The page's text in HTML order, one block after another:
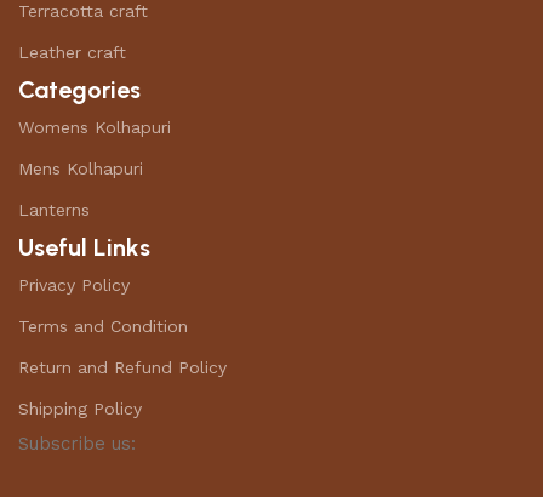
Terracotta craft
Leather craft
Categories
Womens Kolhapuri
Mens Kolhapuri
Lanterns
Useful Links
Privacy Policy
Terms and Condition
Return and Refund Policy
Shipping Policy
Subscribe us: